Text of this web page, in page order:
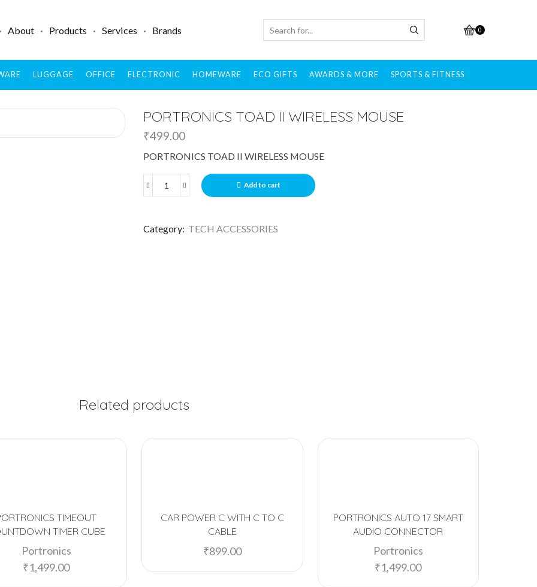
About Products Services Brands 0
LUGGAGE OFFICE ELECTRONIC HOMEWARE ECO GIFTS AWARDS & MORE SPORTS & FITNESS
PORTRONICS TOAD II WIRELESS MOUSE
₹499.00
PORTRONICS TOAD II WIRELESS MOUSE
Add to cart
Category: TECH ACCESSORIES
Related products
TIMEOUT
TIMER CUBE
Portronics
₹1,499.00
CAR POWER C WITH C TO C
CABLE
₹899.00
PORTRONICS AUTO 17 SMART
AUDIO CONNECTOR
Portronics
₹1,499.00